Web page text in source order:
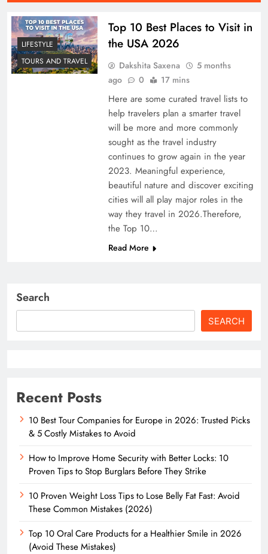
LIFESTYLE
TOURS AND TRAVEL
Top 10 Best Places to Visit in
the USA 2026
Dakshita Saxena
5 months
ago
0 17 mins
Here are some curated travel lists to
help travelers plan a smarter travel
will be more and more commonly
sought as the travel industry
continues to grow again in the year
2023. Meaningful experience,
beautiful nature and discover exciting
cities will all play major roles in the
way they travel in 2026.Therefore,
the Top 10…
Read More
Search
SEARCH
Recent Posts
10 Best Tour Companies for Europe in 2026: Trusted Picks
& 5 Costly Mistakes to Avoid
How to Improve Home Security with Better Locks: 10
Proven Tips to Stop Burglars Before They Strike
10 Proven Weight Loss Tips to Lose Belly Fat Fast: Avoid
These Common Mistakes (2026)
Top 10 Oral Care Products for a Healthier Smile in 2026
(Avoid These Mistakes)